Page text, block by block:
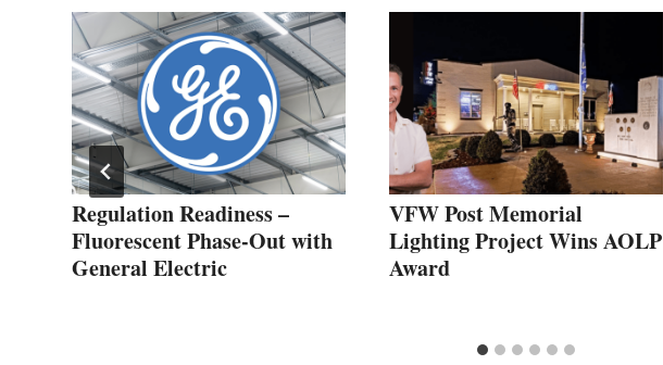
Regulation Readiness –
Fluorescent Phase-Out with
General Electric
VFW Post Memorial
Lighting Project Wins AOLP
Award